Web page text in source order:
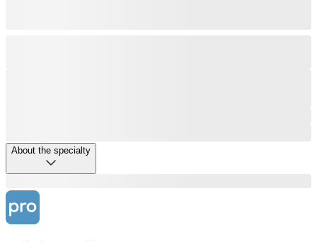
About the specialty